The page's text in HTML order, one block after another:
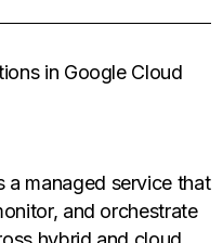
in Google Cloud
a managed service that
and orchestrate